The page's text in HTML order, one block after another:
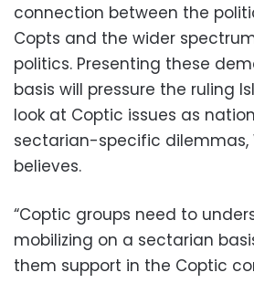
connection between the
Copts and the wider
politics. Presenting these
basis will pressure the ruling
look at Coptic issues as
sectarian-specific dilemmas,
believes.
“Coptic groups need to
mobilizing on a sectarian
them support in the Coptic